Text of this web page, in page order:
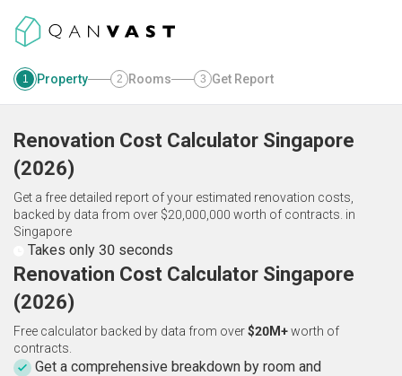
1 Property 2 Rooms 3 Get Report
Renovation Cost Calculator Singapore
(2026)
Get a free detailed report of your estimated renovation costs,
backed by data from over $20,000,000 worth of contracts. in
Singapore
Takes only 30 seconds
Renovation Cost Calculator Singapore
(2026)
Free calculator backed by data from over$20M+worth of
contracts.
Get a comprehensive breakdown by room and